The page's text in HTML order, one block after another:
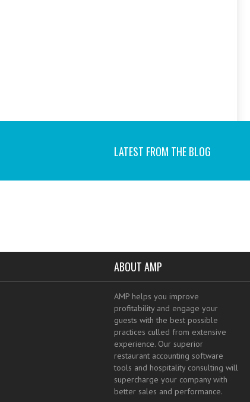
LATEST FROM THE BLOG
ABOUT AMP
AMP helps you improve
profitability and engage your
guests with the best possible
practices culled from extensive
experience. Our superior
restaurant accounting software
tools and hospitality consulting will
supercharge your company with
better sales and performance.